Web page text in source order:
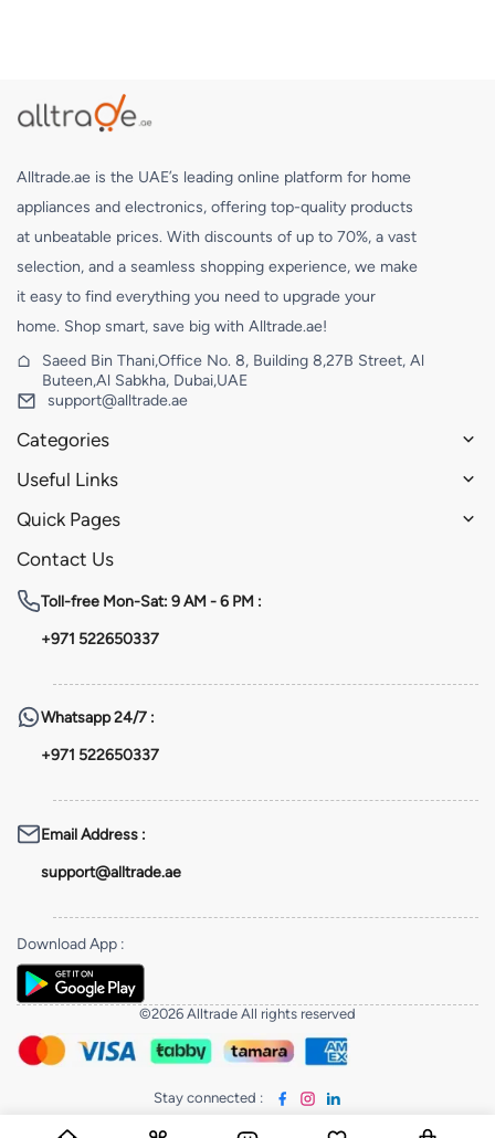
Alltrade.ae is the UAE’s leading online platform for home
appliances and electronics, offering top-quality products
at unbeatable prices. With discounts of up to 70%, a vast
selection, and a seamless shopping experience, we make
it easy to find everything you need to upgrade your
home. Shop smart, save big with Alltrade.ae!
Saeed Bin Thani,Office No. 8, Building 8,27B Street, Al
Buteen,Al Sabkha, Dubai,UAE
support@alltrade.ae
Categories
Useful Links
Quick Pages
Contact Us
Toll-free Mon-Sat: 9 AM - 6 PM :
+971 522650337
Whatsapp24/7 :
+971 522650337
Email Address :
support@alltrade.ae
Download App :
©2026 Alltrade All rights reserved
Stay connected :